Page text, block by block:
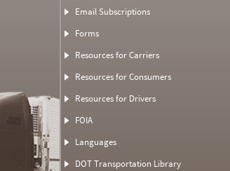
Email Subscriptions
Forms
Resources for Carriers
Resources for Consumers
Resources for Drivers
FOIA
Languages
DOT Transportation Library